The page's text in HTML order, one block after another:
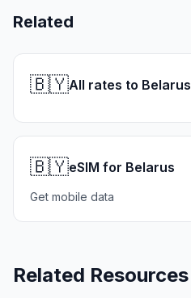
Related
🇧🇾All rates to Belarus
🇧🇾eSIM for Belarus
Get mobile data
Related Resources